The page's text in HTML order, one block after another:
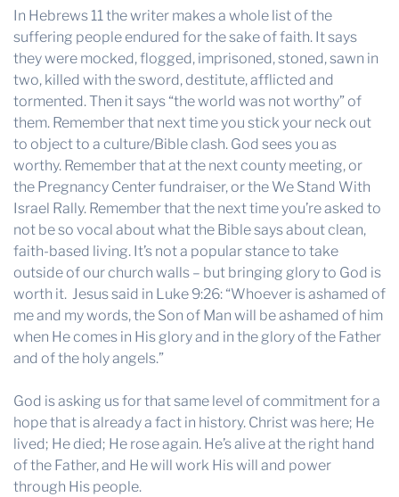
In Hebrews 11 the writer makes a whole list of the
suffering people endured for the sake of faith. It says
they were mocked, flogged, imprisoned, stoned, sawn in
two, killed with the sword, destitute, afflicted and
tormented. Then it says “the world was not worthy” of
them. Remember that next time you stick your neck out
to object to a culture/Bible clash. God sees you as
worthy. Remember that at the next county meeting, or
the Pregnancy Center fundraiser, or the We Stand With
Israel Rally. Remember that the next time you’re asked to
not be so vocal about what the Bible says about clean,
faith-based living. It’s not a popular stance to take
outside of our church walls – but bringing glory to God is
worth it. Jesus said in Luke 9:26: “Whoever is ashamed of
me and my words, the Son of Man will be ashamed of him
when He comes in His glory and in the glory of the Father
and of the holy angels.”
God is asking us for that same level of commitment for a
hope that is already a fact in history. Christ was here; He
lived; He died; He rose again. He’s alive at the right hand
of the Father, and He will work His will and power
through His people.